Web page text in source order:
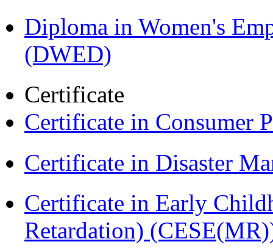
Diploma in Women's
(DWED)
Certificate
Certificate in Consumer
Certificate in Disaster
Certificate in Early
Retardation)